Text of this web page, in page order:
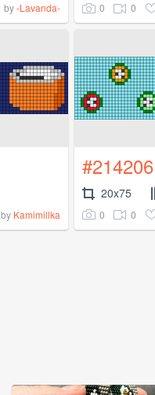
by-Lavanda- 0 0
by Kamimillka
#214206
20x75
0 0